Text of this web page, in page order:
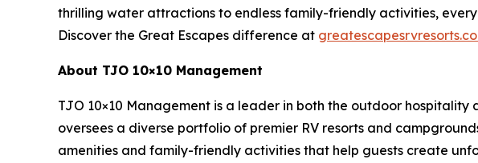
thrilling water attractions to endless family-friendly activities,
Discover the Great Escapes difference at
About TJO 10×10 Management
TJO 10×10 Management is a leader in both the outdoor
oversees a diverse portfolio of premier RV resorts and
amenities and family-friendly activities that help guests create